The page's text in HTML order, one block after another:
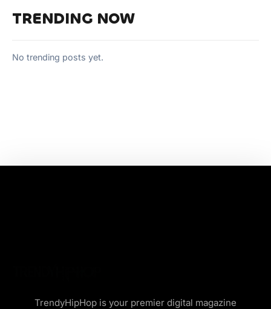
TRENDING NOW
No trending posts yet.
TrendyHipHop is your premier digital magazine